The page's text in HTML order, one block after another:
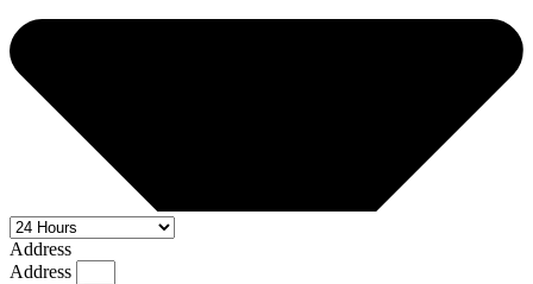
Address
Address